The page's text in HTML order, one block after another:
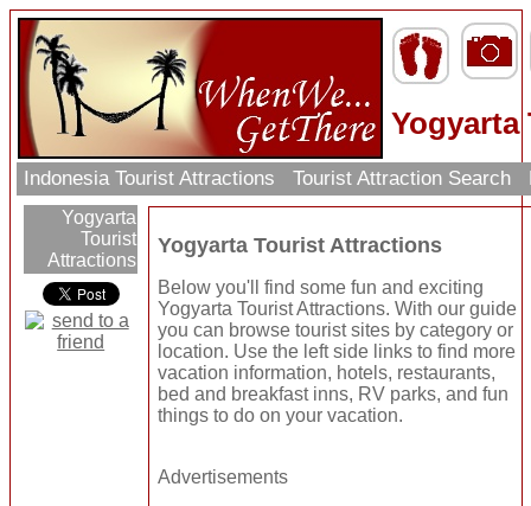
Indonesia Tourist Attractions Tourist Attraction Search
Yogyarta
Tourist
Attractions
Yogyarta Tourist Attractions
Below you'll find some fun and exciting
Yogyarta Tourist Attractions. With our guide
you can browse tourist sites by category or
location. Use the left side links to find more
vacation information, hotels, restaurants,
bed and breakfast inns, RV parks, and fun
things to do on your vacation.
Advertisements